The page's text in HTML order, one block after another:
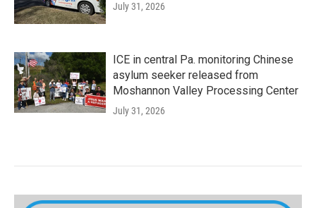
July 31, 2026
ICE in central Pa. monitoring Chinese
asylum seeker released from
Moshannon Valley Processing Center
July 31, 2026